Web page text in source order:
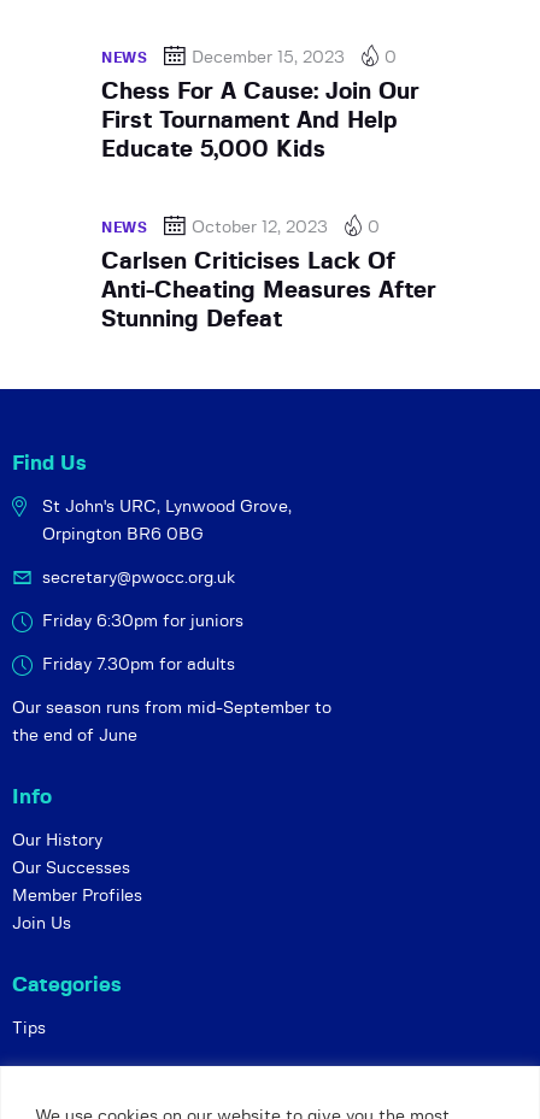
NEWS December 15, 2023 0
Chess For A Cause: Join Our
First Tournament And Help
Educate 5,000 Kids
NEWS October 12, 2023 0
Carlsen Criticises Lack Of
Anti-Cheating Measures After
Stunning Defeat
Find Us
St John's URC, Lynwood Grove,
Orpington BR6 0BG
secretary@pwocc.org.uk
Friday 6:30pm for juniors
Friday 7.30pm for adults
Our season runs from mid-September to
the end of June
Info
Our History
Our Successes
Member Profiles
Join Us
Categories
Tips